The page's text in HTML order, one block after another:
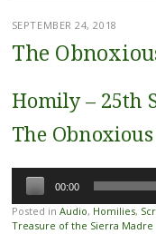
SEPTEMBER 24, 2018
The
Homily – 25th
The
Audio
Player
00:00
Posted in Audio, Homilies,
Treasure of the Sierra Madre